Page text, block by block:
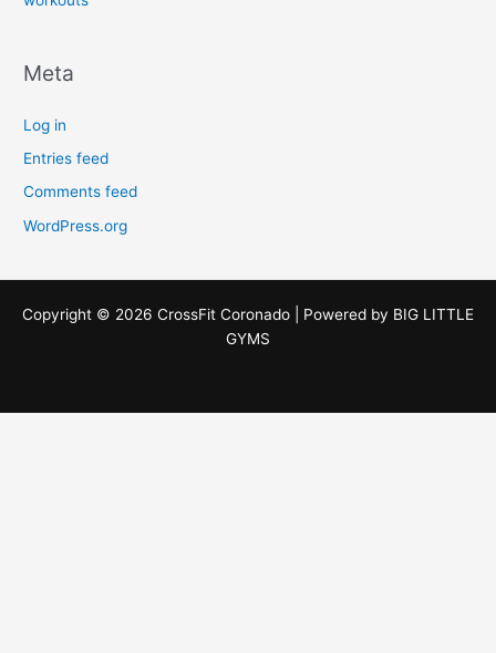
Meta
Log in
Entries feed
Comments feed
WordPress.org
Copyright © 2026 CrossFit Coronado | Powered by BIG LITTLE
GYMS